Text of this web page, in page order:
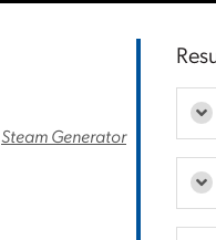
Steam Generator